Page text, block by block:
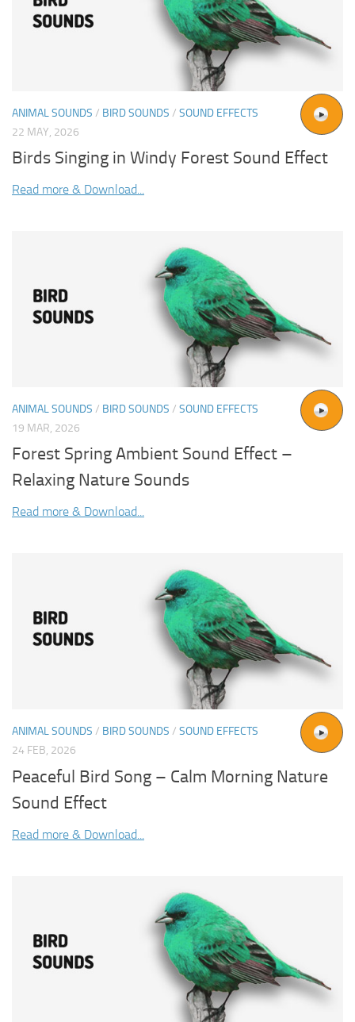
ANIMAL SOUNDS / BIRD SOUNDS / SOUND EFFECTS
22 MAY, 2026
Birds Singing in Windy Forest Sound Effect
Read more & Download...
ANIMAL SOUNDS / BIRD SOUNDS / SOUND EFFECTS
19 MAR, 2026
Forest Spring Ambient Sound Effect –
Relaxing Nature Sounds
Read more & Download...
ANIMAL SOUNDS / BIRD SOUNDS / SOUND EFFECTS
24 FEB, 2026
Peaceful Bird Song – Calm Morning Nature
Sound Effect
Read more & Download...